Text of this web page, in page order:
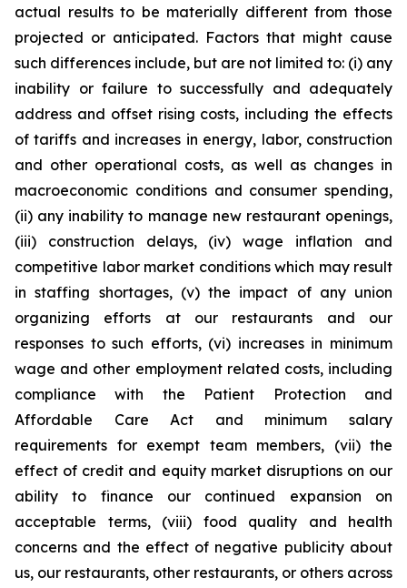
actual results to be materially different from those
projected or anticipated. Factors that might cause
such differences include, but are not limited to: (i) any
inability or failure to successfully and adequately
address and offset rising costs, including the effects
of tariffs and increases in energy, labor, construction
and other operational costs, as well as changes in
macroeconomic conditions and consumer spending,
(ii) any inability to manage new restaurant openings,
(iii) construction delays, (iv) wage inflation and
competitive labor market conditions which may result
in staffing shortages, (v) the impact of any union
organizing efforts at our restaurants and our
responses to such efforts, (vi) increases in minimum
wage and other employment related costs, including
compliance with the Patient Protection and
Affordable Care Act and minimum salary
requirements for exempt team members, (vii) the
effect of credit and equity market disruptions on our
ability to finance our continued expansion on
acceptable terms, (viii) food quality and health
concerns and the effect of negative publicity about
us, our restaurants, other restaurants, or others across